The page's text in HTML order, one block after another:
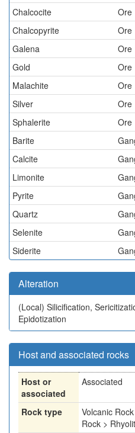
Chalcocite
Ore
Chalcopyrite
Ore
Galena
Ore
Gold
Ore
Malachite
Ore
Silver
Ore
Sphalerite
Ore
Barite
Calcite
Limonite
Pyrite
Quartz
Selenite
Siderite
Alteration
(Local) Silicification,
Epidotization
Host and associated rocks
Host or
associated
Associated
Rock type
Volcanic
Rock >